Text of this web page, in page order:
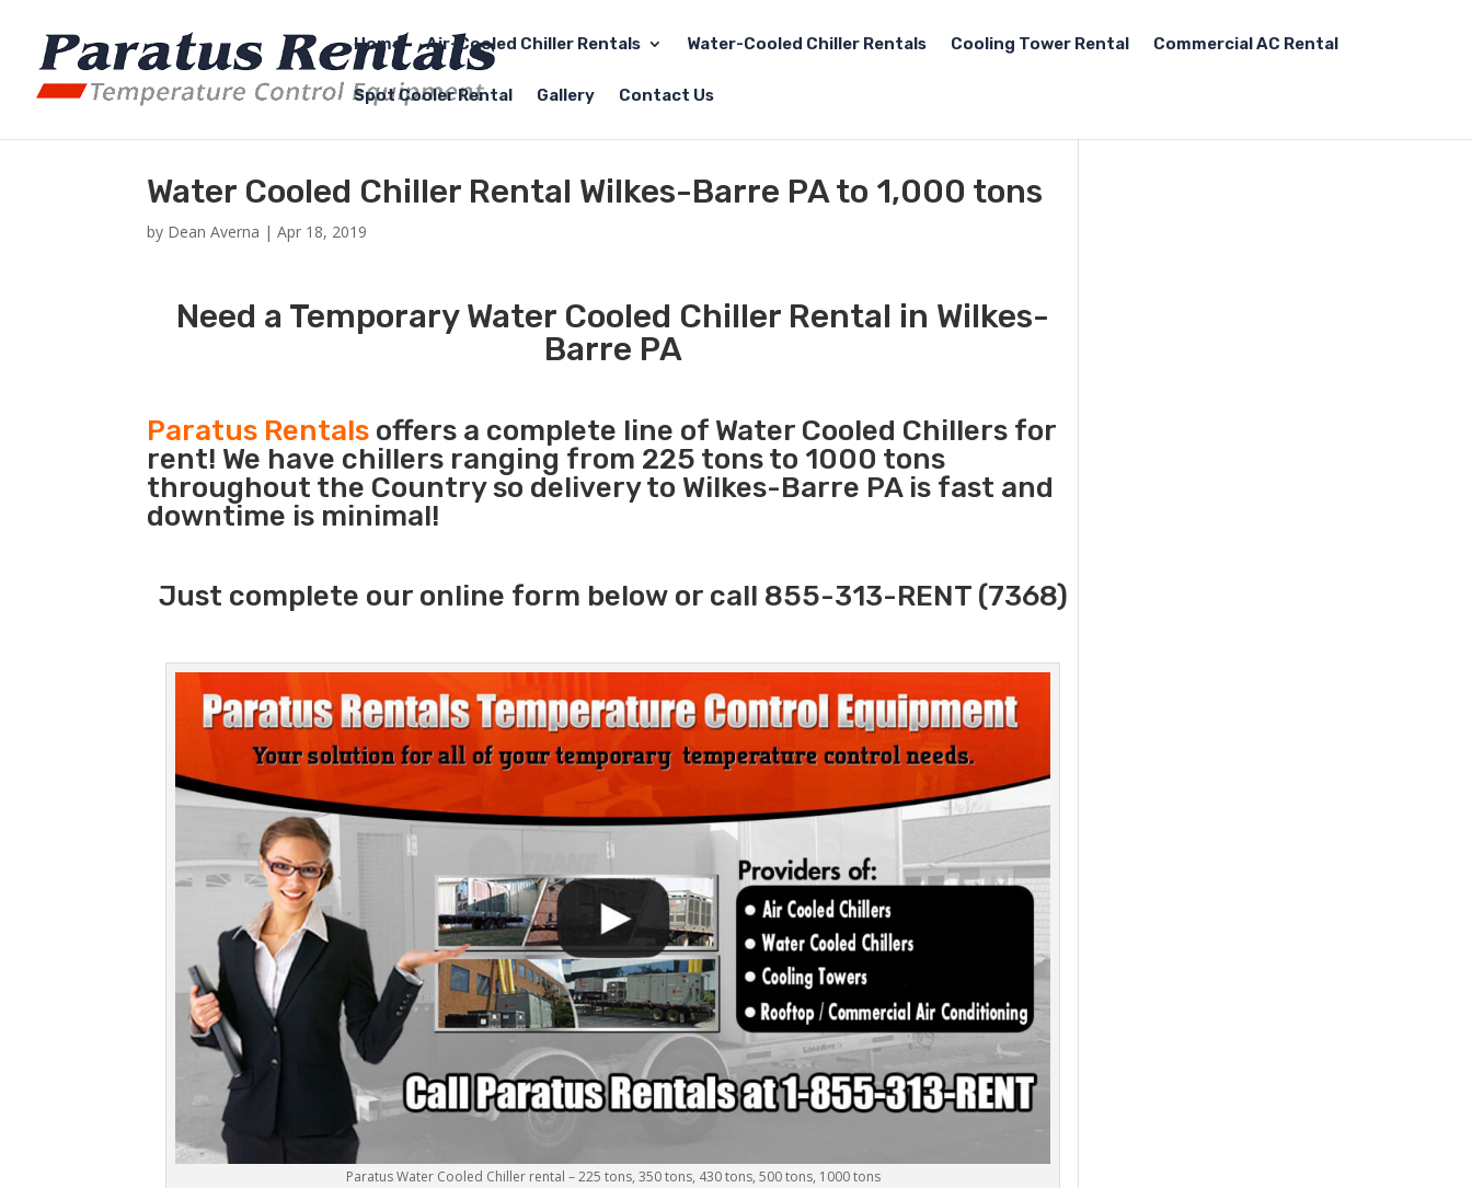
Home Air-Cooled Chiller Rentals Water-Cooled Chiller Rentals Cooling Tower Rental Commercial AC Rental
Spot Cooler Rental Gallery Contact Us
Water Cooled Chiller Rental Wilkes-Barre PA to 1,000 tons
by Dean Averna |Apr 18, 2019
Need a Temporary Water Cooled Chiller Rental in Wilkes-
Barre PA
Paratus Rentals offers a complete line of Water Cooled Chillers for
rent! We have chillers ranging from 225 tons to 1000 tons
throughout the Country so delivery to Wilkes-Barre PA is fast and
downtime is minimal!
Just complete our online form below or call 855-313-RENT (7368)
Paratus Water Cooled Chiller rental – 225 tons, 350 tons, 430 tons, 500 tons, 1000 tons